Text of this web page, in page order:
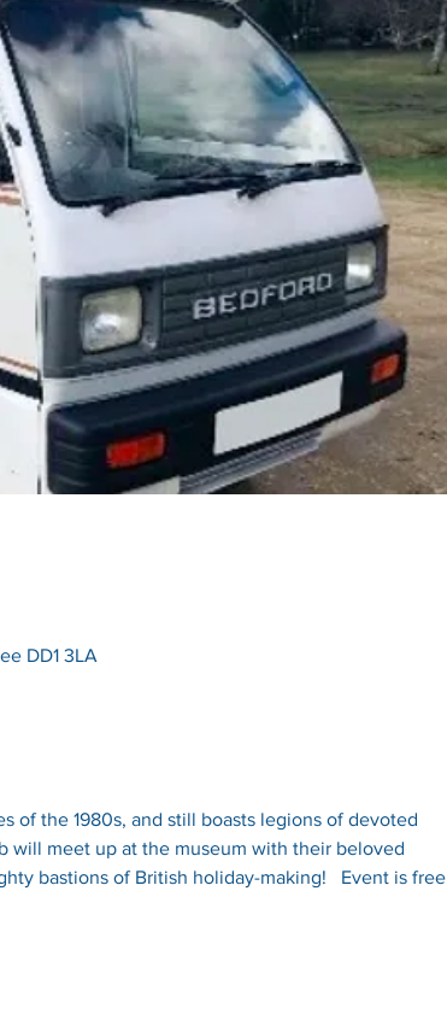
DD1 3LA
of the 1980s, and still boasts legions of devoted
will meet up at the museum with their beloved
bastions of British holiday-making!   Event is free